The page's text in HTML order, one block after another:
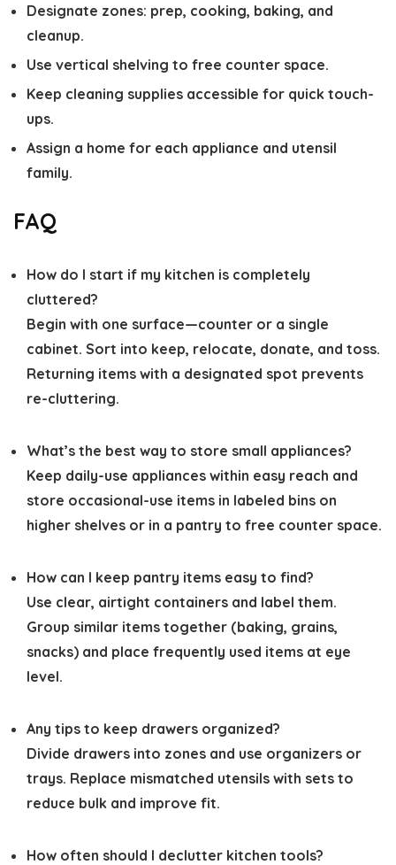
Designate zones: prep, cooking, baking, and
cleanup.
Use vertical shelving to free counter space.
Keep cleaning supplies accessible for quick touch-
ups.
Assign a home for each appliance and utensil
family.
FAQ
How do I start if my kitchen is completely
cluttered?
Begin with one surface—counter or a single
cabinet. Sort into keep, relocate, donate, and toss.
Returning items with a designated spot prevents
re-cluttering.
What’s the best way to store small appliances?
Keep daily-use appliances within easy reach and
store occasional-use items in labeled bins on
higher shelves or in a pantry to free counter space.
How can I keep pantry items easy to find?
Use clear, airtight containers and label them.
Group similar items together (baking, grains,
snacks) and place frequently used items at eye
level.
Any tips to keep drawers organized?
Divide drawers into zones and use organizers or
trays. Replace mismatched utensils with sets to
reduce bulk and improve fit.
How often should I declutter kitchen tools?